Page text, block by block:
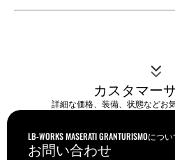
カスタマー
詳細な価格、装備、状態などお
LB-WORKS MASERATI GRANTURISMOにつ
お問い合わせ